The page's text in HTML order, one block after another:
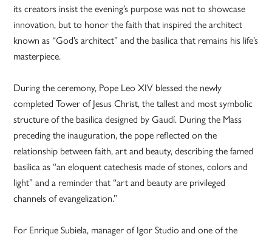
its creators insist the evening’s purpose was not to showcase
innovation, but to honor the faith that inspired the architect
known as “God’s architect” and the basilica that remains his life’s
masterpiece.
During the ceremony, Pope Leo XIV blessed the newly
completed Tower of Jesus Christ, the tallest and most symbolic
structure of the basilica designed by Gaudí. During the Mass
preceding the inauguration, the pope reflected on the
relationship between faith, art and beauty, describing the famed
basilica as “an eloquent catechesis made of stones, colors and
light” and a reminder that “art and beauty are privileged
channels of evangelization.”
For Enrique Subiela, manager of Igor Studio and one of the